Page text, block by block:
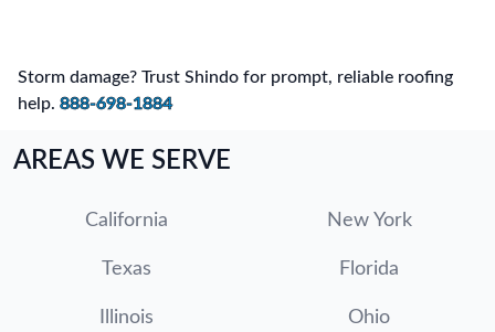
Storm damage? Trust Shindo for prompt, reliable roofing
help. 888-698-1884
AREAS WE SERVE
California New York
Texas Florida
Illinois Ohio